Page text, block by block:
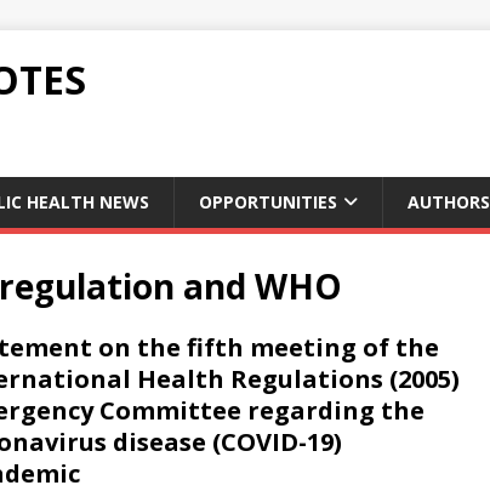
HEALTH NEWS OPPORTUNITIES AUTHORS
and WHO
on the fifth meeting of the
Health Regulations (2005)
Committee regarding the
disease (COVID-19)